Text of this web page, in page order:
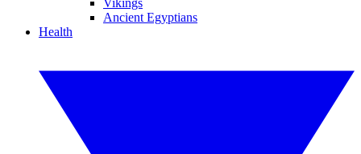
Vikings
Ancient Egyptians
Health